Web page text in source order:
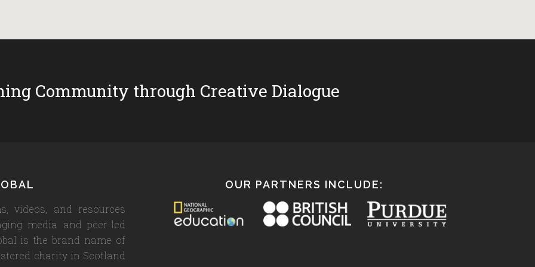
Community through Creative Dialogue
videos, and resources
media and peer-led
is the brand name of
charity in Scotland
OUR PARTNERS INCLUDE: